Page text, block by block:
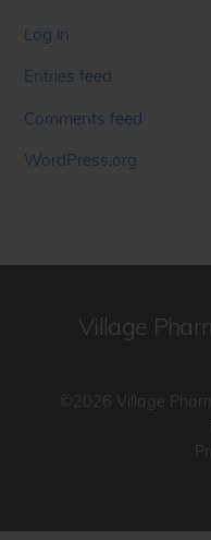
Log in
Entries feed
Comments feed
WordPress.org
Village
©2026 Village